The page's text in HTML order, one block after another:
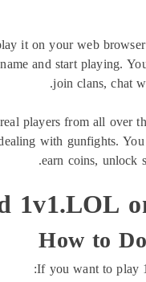
it on your web
and start playing.
join clans, chat
players from all over
with gunfights.
earn coins, unlock
1v1.LOL
How to
If you want to play